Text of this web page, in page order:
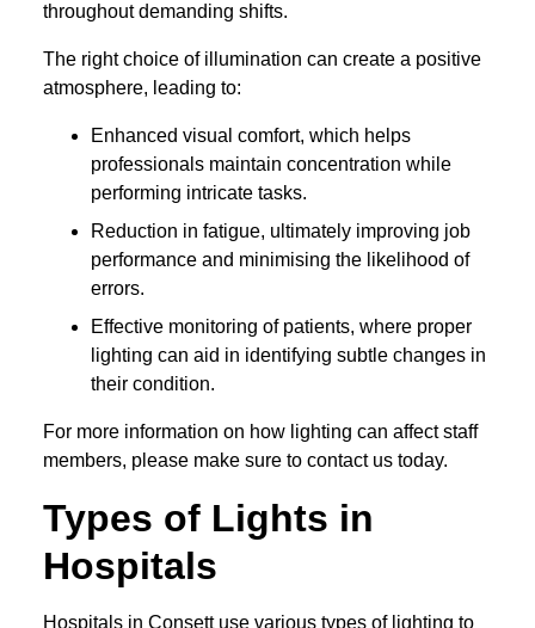
throughout demanding shifts.
The right choice of illumination can create a positive
atmosphere, leading to:
Enhanced visual comfort, which helps
professionals maintain concentration while
performing intricate tasks.
Reduction in fatigue, ultimately improving job
performance and minimising the likelihood of
errors.
Effective monitoring of patients, where proper
lighting can aid in identifying subtle changes in
their condition.
For more information on how lighting can affect staff
members, please make sure to contact us today.
Types of Lights in
Hospitals
Hospitals in Consett use various types of lighting to